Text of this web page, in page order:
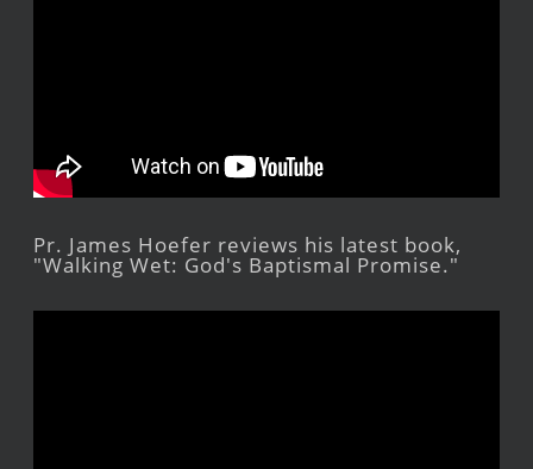
Pr. James Hoefer reviews his latest book,
"Walking Wet: God's Baptismal Promise."